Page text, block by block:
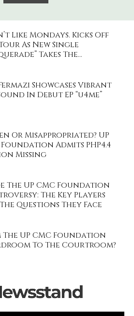
Like Mondays. Kicks Off
As New Single
Takes The...
Showcases Vibrant
In Debut EP “u4me”
Or Misappropriated? UP
Foundation Admits PHP4.4
Missing
The UP CMC Foundation
The Key Players
Questions They Face
The UP CMC Foundation
To The Courtroom?